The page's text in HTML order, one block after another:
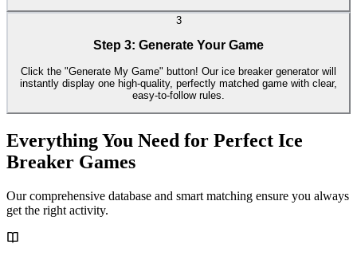
3
Step 3: Generate Your Game
Click the "Generate My Game" button! Our ice breaker generator will
instantly display one high-quality, perfectly matched game with clear,
easy-to-follow rules.
Everything You Need for Perfect Ice
Breaker Games
Our comprehensive database and smart matching ensure you always
get the right activity.